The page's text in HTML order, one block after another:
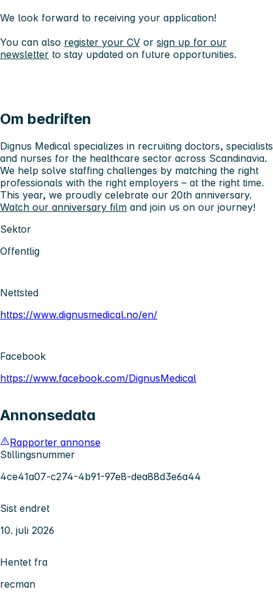
We look forward to receiving your application!
You can also register your CV or sign up for our
newsletter to stay updated on future opportunities.
Om bedriften
Dignus Medical specializes in recruiting doctors, specialists
and nurses for the healthcare sector across Scandinavia.
We help solve staffing challenges by matching the right
professionals with the right employers – at the right time.
This year, we proudly celebrate our 20th anniversary.
Watch our anniversary film and join us on our journey!
Sektor
Offentlig
Nettsted
https://www.dignusmedical.no/en/
Facebook
https://www.facebook.com/DignusMedical
Annonsedata
Rapporter annonse
Stillingsnummer
4ce41a07-c274-4b91-97e8-dea88d3e6a44
Sist endret
10. juli 2026
Hentet fra
recman